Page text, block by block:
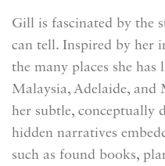
Gill is fascinated by the
can tell. Inspired by her
the many places she
Malaysia, Adelaide,
her subtle, conceptually
hidden narratives
such as found books,